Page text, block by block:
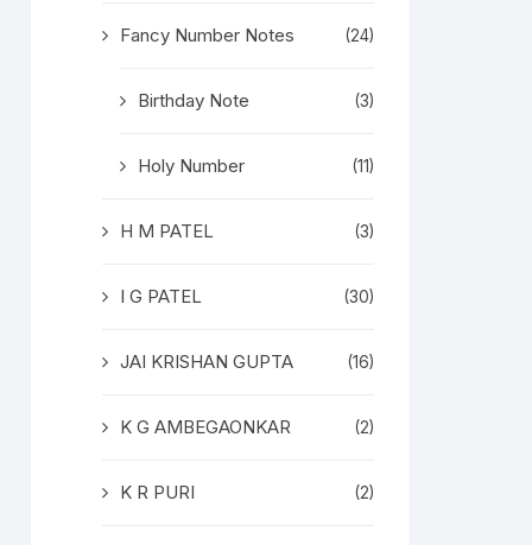
Fancy Number Notes (24)
Birthday Note (3)
Holy Number (11)
H M PATEL (3)
I G PATEL (30)
JAI KRISHAN GUPTA (16)
K G AMBEGAONKAR (2)
K R PURI (2)